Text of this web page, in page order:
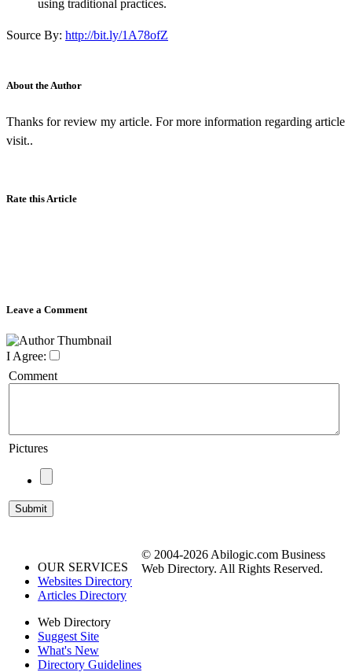
using traditional practices.
Source By: http://bit.ly/1A78ofZ
About the Author
Thanks for review my article. For more information regarding article
visit..
Rate this Article
Leave a Comment
I Agree:
Comment
Pictures
OUR SERVICES
Websites Directory
Articles Directory
Web Directory
Suggest Site
What's New
Directory Guidelines
© 2004-2026 Abilogic.com Business
Web Directory. All Rights Reserved.